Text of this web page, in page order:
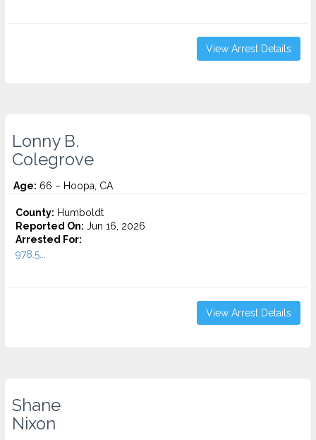
View Arrest Details
Lonny B.
Colegrove
Age: 66 – Hoopa, CA
County: Humboldt
Reported On: Jun 16, 2026
Arrested For:
978.5...
View Arrest Details
Shane
Nixon